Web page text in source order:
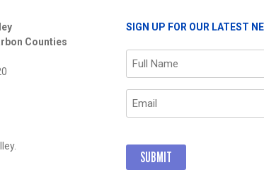
Counties
SIGN UP FOR OUR LATEST
Name
Email